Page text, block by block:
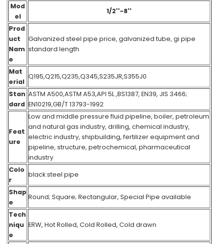
Mod
el
1/2''-8''
Prod
uct
Nam
e
Galvanized steel pipe price, galvanized tube, gi pipe
standard length
Mat
erial
Q195,Q215,Q235,Q345,S235JR,S355J0
Stan
dard
ASTM A500,ASTM A53,API 5L ,BS1387, EN39, JIS 3466;
EN10219,GB/T 13793-1992
Feat
ure
Low and middle pressure fluid pipeline, boiler, petroleum
and natural gas industry, drilling, chemical industry,
electric industry, shipbuilding, fertilizer equipment and
pipeline, structure, petrochemical, pharmaceutical
industry
Colo
r
black steel pipe
Shap
e
Round; Square; Rectangular, Special Pipe available
Tech
niqu
e
ERW, Hot Rolled, Cold Rolled, Cold drawn